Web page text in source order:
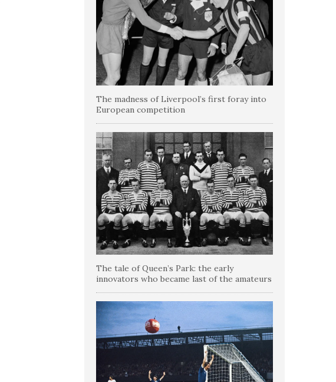
The madness of Liverpool’s first foray into
European competition
The tale of Queen’s Park: the early
innovators who became last of the amateurs